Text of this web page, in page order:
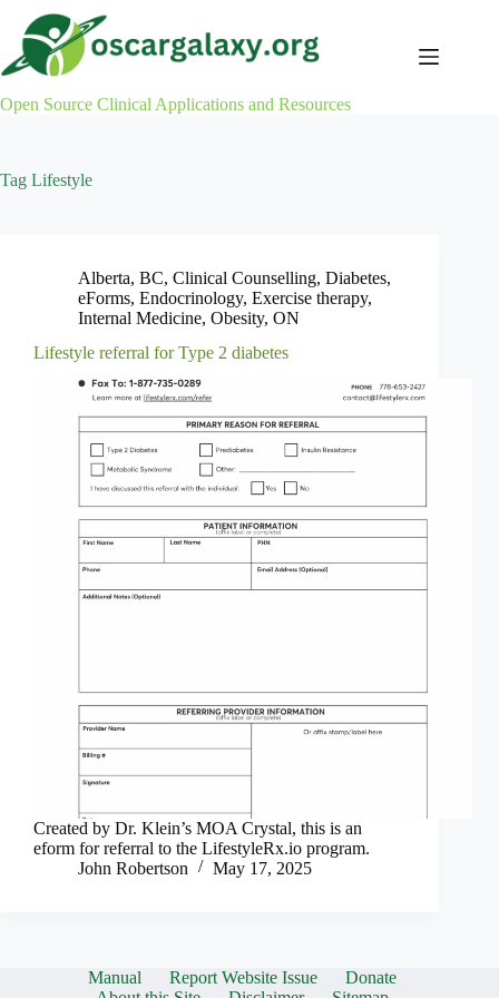
content
Open Source Clinical Applications and Resources
Tag Lifestyle
Alberta, BC, Clinical Counselling, Diabetes,
eForms, Endocrinology, Exercise therapy,
Internal Medicine, Obesity, ON
Lifestyle referral for Type 2 diabetes
Created by Dr. Klein’s MOA Crystal, this is an
eform for referral to the LifestyleRx.io program.
John Robertson
May 17, 2025
Manual Report Website Issue
Donate